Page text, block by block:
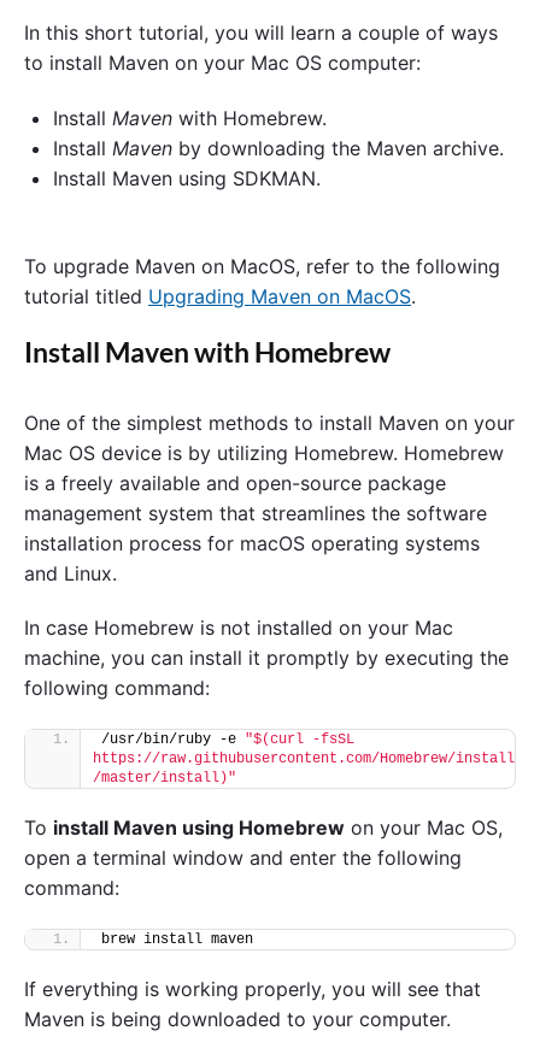
In this short tutorial, you will learn a couple of ways
to install Maven on your Mac OS computer:
Install Maven with Homebrew.
Install Maven by downloading the Maven archive.
Install Maven using SDKMAN.
To upgrade Maven on MacOS, refer to the following
tutorial titled Upgrading Maven on MacOS.
Install Maven with Homebrew
One of the simplest methods to install Maven on your
Mac OS device is by utilizing Homebrew. Homebrew
is a freely available and open-source package
management system that streamlines the software
installation process for macOS operating systems
and Linux.
In case Homebrew is not installed on your Mac
machine, you can install it promptly by executing the
following command:
/usr/bin/ruby -e "$(curl -fsSL
https://raw.githubusercontent.com/Homebrew/install
/master/install)"
To install Maven using Homebrew on your Mac OS,
open a terminal window and enter the following
command:
brew install maven
If everything is working properly, you will see that
Maven is being downloaded to your computer.